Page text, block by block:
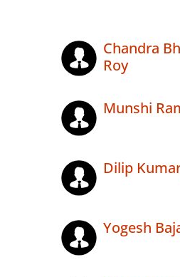
Chandra
Roy
Munshi
Dilip
Yogesh